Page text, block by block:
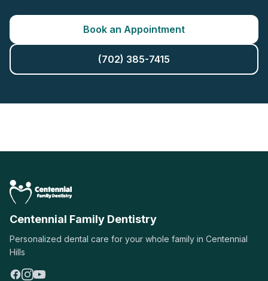
Book an Appointment
(702) 385-7415
Centennial Family Dentistry
Personalized dental care for your whole family in Centennial
Hills